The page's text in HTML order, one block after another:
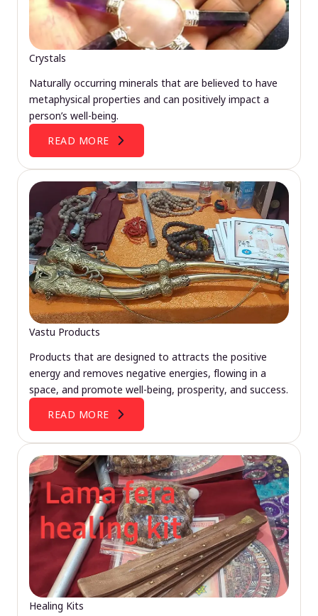
Crystals
Naturally occurring minerals that are believed to have
metaphysical properties and can positively impact a
person’s well-being.
READ MORE
Vastu Products
Products that are designed to attracts the positive
energy and removes negative energies, flowing in a
space, and promote well-being, prosperity, and success.
READ MORE
Healing Kits